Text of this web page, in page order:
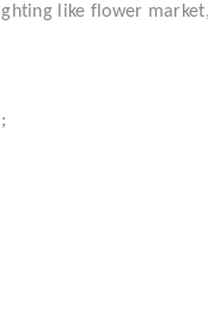
like flower